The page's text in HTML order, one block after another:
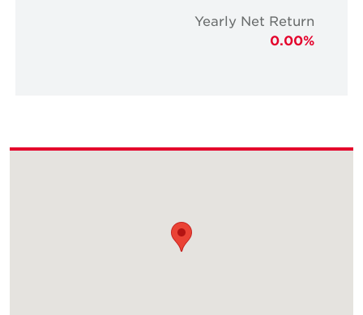
Yearly Net Return
0.00%